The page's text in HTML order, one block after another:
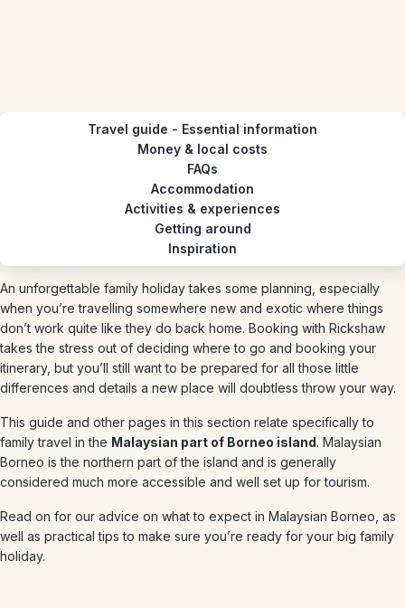
Travel guide - Essential information
Money & local costs
FAQs
Accommodation
Activities & experiences
Getting around
Inspiration
An unforgettable family holiday takes some planning, especially
when you’re travelling somewhere new and exotic where things
don’t work quite like they do back home. Booking with Rickshaw
takes the stress out of deciding where to go and booking your
itinerary, but you’ll still want to be prepared for all those little
differences and details a new place will doubtless throw your way.
This guide and other pages in this section relate specifically to
family travel in the Malaysian part of Borneo island. Malaysian
Borneo is the northern part of the island and is generally
considered much more accessible and well set up for tourism.
Read on for our advice on what to expect in Malaysian Borneo, as
well as practical tips to make sure you’re ready for your big family
holiday.